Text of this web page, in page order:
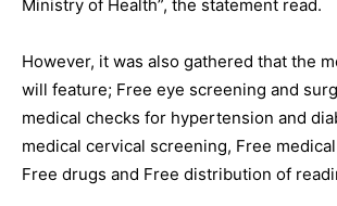
Ministry of Health”, the statement read.
However, it was also gathered that the
will feature; Free eye screening and
medical checks for hypertension and
medical cervical screening, Free
Free drugs and Free distribution of